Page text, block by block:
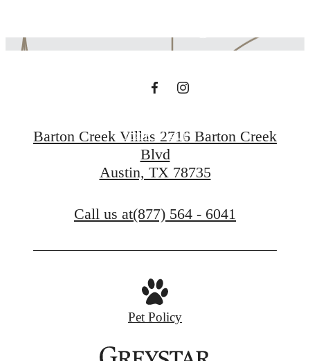
Contact Us
Book a Tour
Barton Creek Villas 2716 Barton Creek
Blvd
Austin, TX 78735
Call us at(877) 564 - 6041
Pet Policy